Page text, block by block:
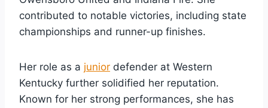
contributed to notable victories, including state
championships and runner-up finishes.
Her role as a junior defender at Western
Kentucky further solidified her reputation.
Known for her strong performances, she has